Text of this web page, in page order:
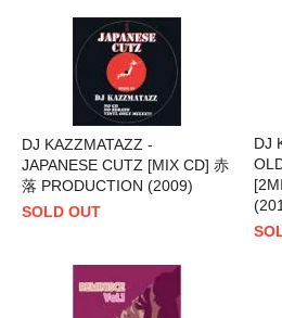
DJ KAZZMATAZZ -
JAPANESE CUTZ [MIX CD] 赤
落 PRODUCTION (2009)
SOLD OUT
DJ